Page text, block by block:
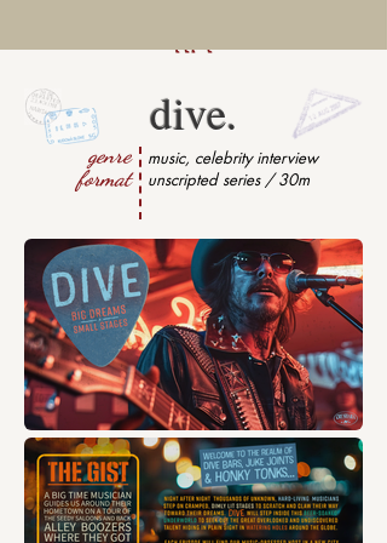
dive.
genre
format
music, celebrity interview
unscripted series / 30m